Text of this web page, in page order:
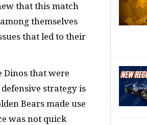
that this match
themselves
that led to their
Dinos that were
strategy is
Bears made use
was not quick